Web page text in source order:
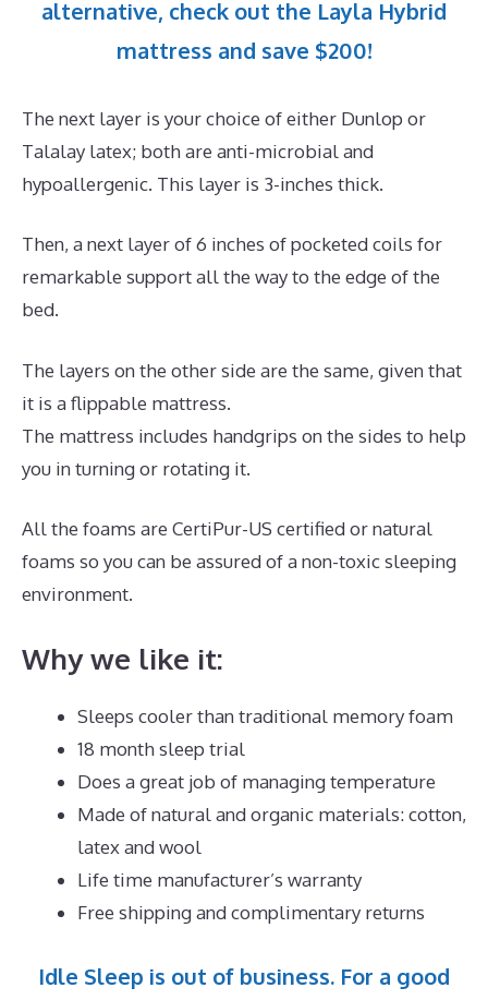
alternative, check out the Layla Hybrid
mattress and save $200!
The next layer is your choice of either Dunlop or
Talalay latex; both are anti-microbial and
hypoallergenic. This layer is 3-inches thick.
Then, a next layer of 6 inches of pocketed coils for
remarkable support all the way to the edge of the
bed.
The layers on the other side are the same, given that
it is a flippable mattress.
The mattress includes handgrips on the sides to help
you in turning or rotating it.
All the foams are CertiPur-US certified or natural
foams so you can be assured of a non-toxic sleeping
environment.
Why we like it:
Sleeps cooler than traditional memory foam
18 month sleep trial
Does a great job of managing temperature
Made of natural and organic materials: cotton,
latex and wool
Life time manufacturer’s warranty
Free shipping and complimentary returns
Idle Sleep is out of business. For a good